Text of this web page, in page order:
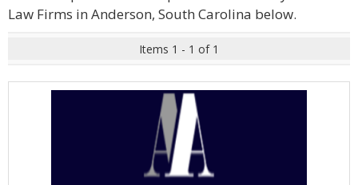
Law Firms in Anderson, South Carolina below.
Items 1 - 1 of 1